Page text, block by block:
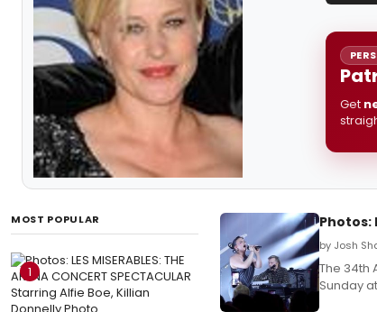
Get
MOST POPULAR
1
Photos:
by Josh
The 34th
Sunday